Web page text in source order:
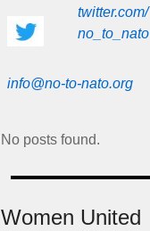
twitter.com/
no_to_nato
info@no-to-nato.org
No posts found.
Women United